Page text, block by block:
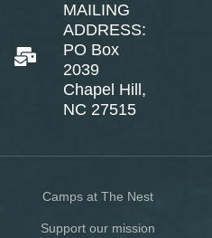
MAILING
ADDRESS:
PO Box
2039
Chapel Hill,
NC 27515
Camps at The Nest
Support our mission